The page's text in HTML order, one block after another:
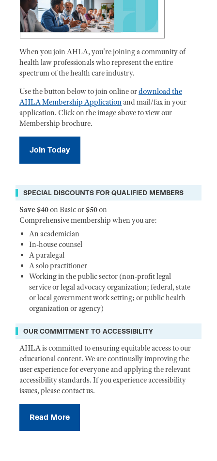
When you join AHLA, you're joining a community of
health law professionals who represent the entire
spectrum of the health care industry.
Use the button below to join online ordownload the
AHLA Membership Applicationand mail/fax in your
application. Click on the image above to view our
Membership brochure.
Join Today
SPECIAL DISCOUNTS FOR QUALIFIED MEMBERS
Save $40on Basic or$50on
Comprehensive membership when you are:
An academician
In-house counsel
A paralegal
A solo practitioner
Working in the public sector (non-profit legal
service or legal advocacy organization; federal, state
or local government work setting; or public health
organization or agency)
OUR COMMITMENT TO ACCESSIBILITY
AHLA is committed to ensuring equitable access to our
educational content. We are continually improving the
user experience for everyone and applying the relevant
accessibility standards. If you experience accessibility
issues, please contact us.
Read More